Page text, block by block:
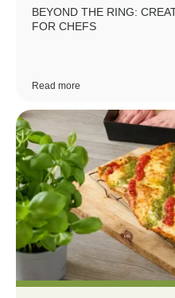
BEYOND THE RING:
FOR CHEFS
Read more